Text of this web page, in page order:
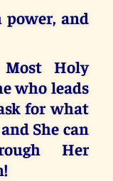
and
Holy
who leads
for what
She can
Her